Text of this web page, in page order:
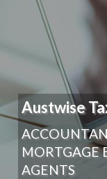
Austwise
MORTGAGE
AGENTS